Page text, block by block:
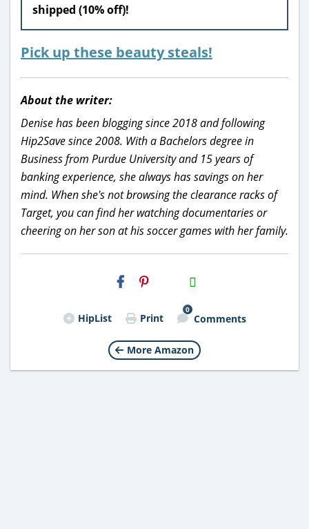
shipped (10% off)!
Pick up these beauty steals!
About the writer:
Denise has been blogging since 2018 and following
Hip2Save since 2008. With a Bachelors degree in
Business from Purdue University and 15 years of
banking experience, she always has savings on her
mind. When she's not browsing the clearance racks of
Target, you can find her watching documentaries or
cheering on her son at his soccer games with her family.
H2S
Email
HipList Print
0
Comments
More Amazon